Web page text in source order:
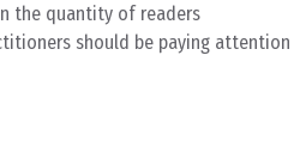
the quantity of readers
should be paying attention